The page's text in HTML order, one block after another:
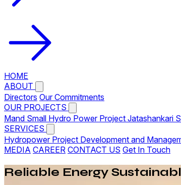
HOME
ABOUT
Directors Our Commitments
OUR PROJECTS
Mand Small Hydro Power Project Jatashankari
SERVICES
Hydropower Project Development and
MEDIA CAREER CONTACT US Get In Touch
Reliable Energy